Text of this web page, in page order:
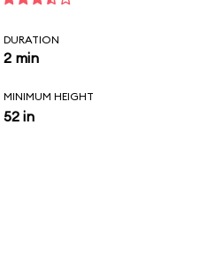
DURATION
2 min
MINIMUM HEIGHT
52 in